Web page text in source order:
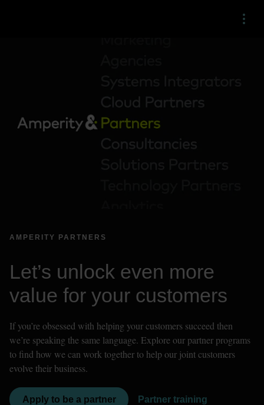
Menu
AMPERITY PARTNERS
Let’s unlock even more
value for your customers
If you’re obsessed with helping your customers succeed then
we’re speaking the same language. Explore our partner programs
to find how we can work together to help our joint customers
evolve their business.
Apply to be a partner Partner training